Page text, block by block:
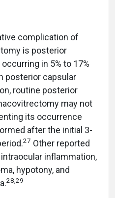
complication of
is posterior
in 5% to 17%
posterior capsular
routine posterior
may not
its occurrence
after the initial 3-
27 Other reported
inflammation,
hypotony, and
28,29